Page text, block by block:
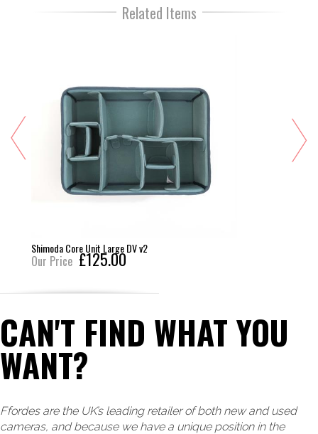
Related Items
Core Unit Large DV v2
Price £125.00
CAN'T FIND WHAT YOU
WANT?
Ffordes are the UK’s leading retailer of both new and used
cameras, and because we have a unique position in the